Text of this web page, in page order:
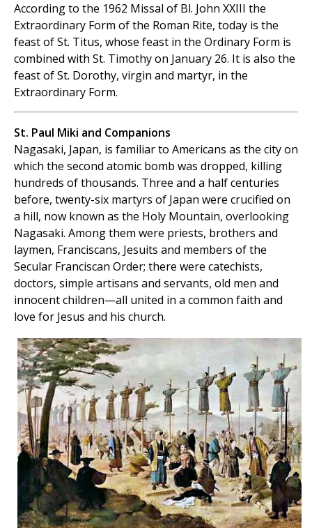
According to the 1962 Missal of Bl. John XXIII the
Extraordinary Form of the Roman Rite, today is the
feast of St. Titus, whose feast in the Ordinary Form is
combined with St. Timothy on January 26. It is also the
feast of St. Dorothy, virgin and martyr, in the
Extraordinary Form.
St. Paul Miki and Companions
Nagasaki, Japan, is familiar to Americans as the city on
which the second atomic bomb was dropped, killing
hundreds of thousands. Three and a half centuries
before, twenty-six martyrs of Japan were crucified on
a hill, now known as the Holy Mountain, overlooking
Nagasaki. Among them were priests, brothers and
laymen, Franciscans, Jesuits and members of the
Secular Franciscan Order; there were catechists,
doctors, simple artisans and servants, old men and
innocent children—all united in a common faith and
love for Jesus and his church.